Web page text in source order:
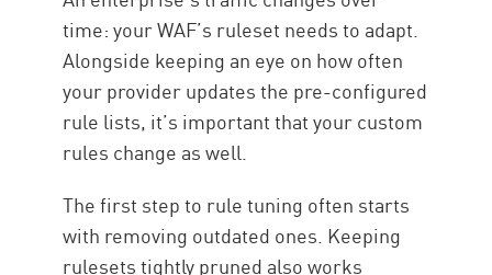
time: your WAF’s ruleset needs to adapt.
Alongside keeping an eye on how often
your provider updates the pre-configured
rule lists, it’s important that your custom
rules change as well.
The first step to rule tuning often starts
with removing outdated ones. Keeping
rulesets tightly pruned also works